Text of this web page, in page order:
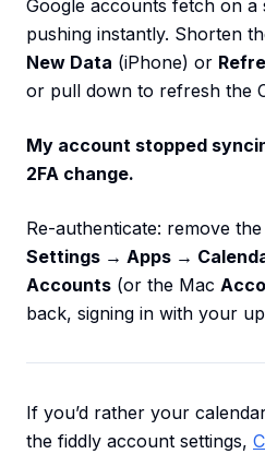
Google accounts fetch on
pushing instantly. Shorten
New Data (iPhone) or
or pull down to refresh the
My account stopped
2FA change.
Re-authenticate: remove
Settings → Apps →
Accounts (or the Mac
back, signing in with your
If you’d rather your
the fiddly account settings,